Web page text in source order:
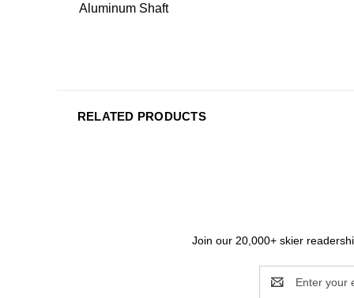
Aluminum Shaft
RELATED PRODUCTS
Join our 20,000+ skier
Address